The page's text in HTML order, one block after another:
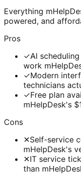
Everything
powered, and
Pros
✓AI
work
✓Modern
technicians
✓Free plan
mHelpDesk's
Cons
✕Self-service
mHelpDesk's
✕IT service
than